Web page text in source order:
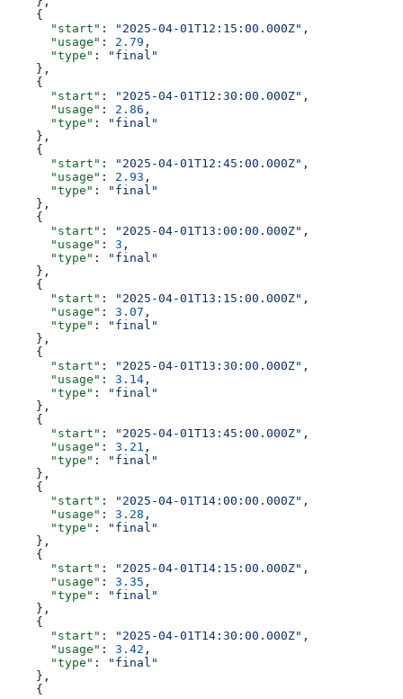
    {
      "start"
: "2025-04-01T12:15:00.000Z" ,
      "usage"
: 2.79 ,
      "type"
:
"final"
    },
    {
      "start"
: "2025-04-01T12:30:00.000Z" ,
      "usage"
: 2.86 ,
      "type"
:
"final"
    },
    {
      "start"
: "2025-04-01T12:45:00.000Z" ,
      "usage"
: 2.93 ,
      "type"
:
"final"
    },
    {
      "start"
: "2025-04-01T13:00:00.000Z" ,
      "usage"
: 3 ,
      "type"
:
"final"
    },
    {
      "start"
: "2025-04-01T13:15:00.000Z" ,
      "usage"
: 3.07 ,
      "type"
:
"final"
    },
    {
      "start"
: "2025-04-01T13:30:00.000Z" ,
      "usage"
: 3.14 ,
      "type"
:
"final"
    },
    {
      "start"
: "2025-04-01T13:45:00.000Z" ,
      "usage"
: 3.21 ,
      "type"
:
"final"
    },
    {
      "start"
: "2025-04-01T14:00:00.000Z" ,
      "usage"
: 3.28 ,
      "type"
:
"final"
    },
    {
      "start"
: "2025-04-01T14:15:00.000Z" ,
      "usage"
: 3.35 ,
      "type"
:
"final"
    },
    {
      "start"
: "2025-04-01T14:30:00.000Z" ,
      "usage"
: 3.42 ,
      "type"
:
"final"
    },
    {